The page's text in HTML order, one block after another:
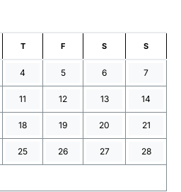
T F S S
4 5 6 7
11 12 13 14
18 19 20 21
25 26 27 28